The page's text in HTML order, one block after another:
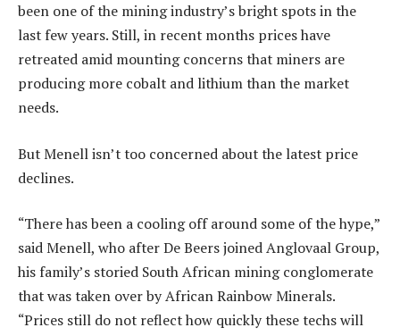
been one of the mining industry’s bright spots in the
last few years. Still, in recent months prices have
retreated amid mounting concerns that miners are
producing more cobalt and lithium than the market
needs.
But Menell isn’t too concerned about the latest price
declines.
“There has been a cooling off around some of the hype,”
said Menell, who after De Beers joined Anglovaal Group,
his family’s storied South African mining conglomerate
that was taken over by African Rainbow Minerals.
“Prices still do not reflect how quickly these techs will